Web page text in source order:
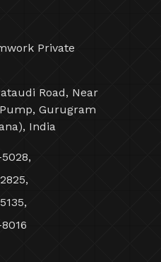
Private
Road, Near
Gurugram
India